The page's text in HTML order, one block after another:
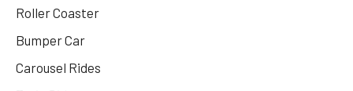
Roller Coaster
Bumper Car
Carousel Rides